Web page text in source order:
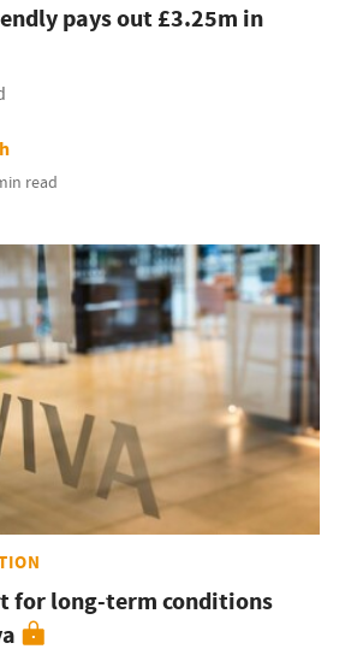
pays out £3.25m in
read
for long-term conditions